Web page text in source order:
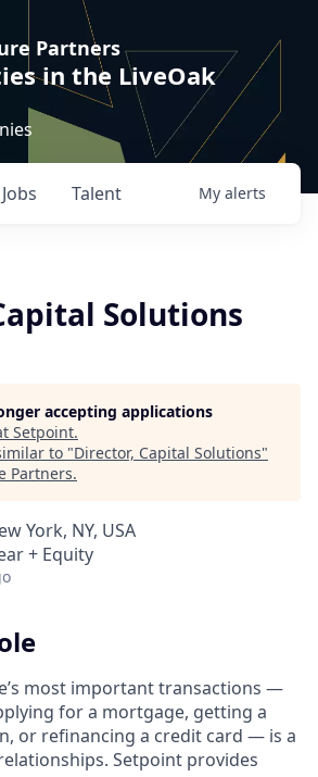
Partners
in the LiveOak
Jobs Talent My alerts
Solutions
accepting applications
Setpoint.
to "Director, Capital Solutions"
Partners.
York, NY, USA
+ Equity
most important transactions —
for a mortgage, getting a
or refinancing a credit card — is a
Setpoint provides